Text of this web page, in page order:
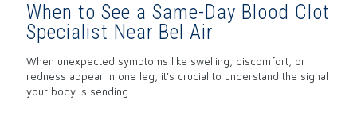
When to See a Same-Day Blood Clot
Specialist Near Bel Air
When unexpected symptoms like swelling, discomfort, or
redness appear in one leg, it's crucial to understand the signal
your body is sending.